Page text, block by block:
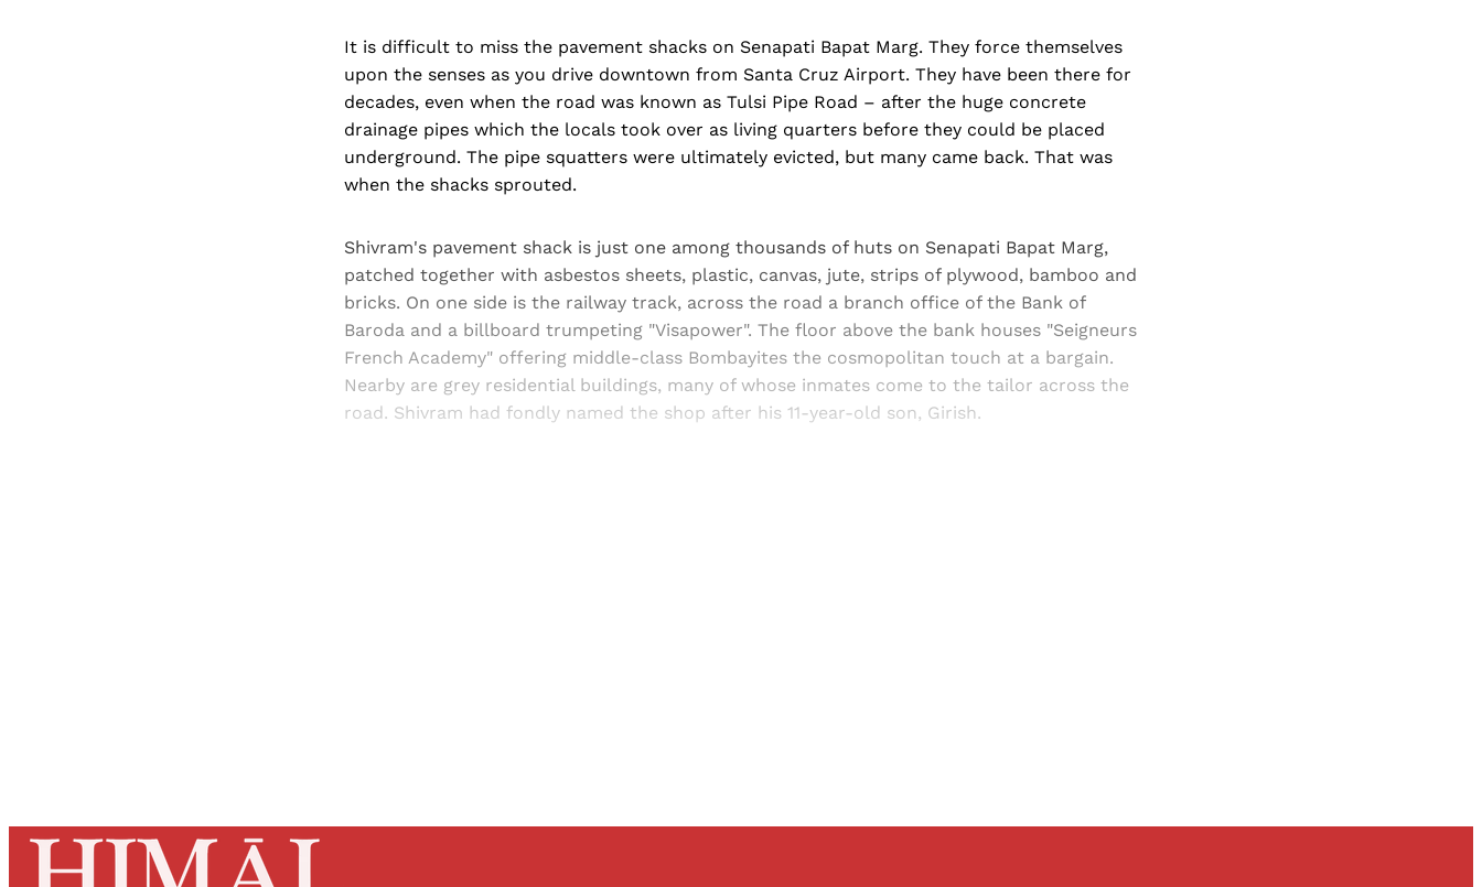
It is difficult to miss the pavement shacks on Senapati Bapat Marg. They force themselves
upon the senses as you drive downtown from Santa Cruz Airport. They have been there for
decades, even when the road was known as Tulsi Pipe Road – after the huge concrete
drainage pipes which the locals took over as living quarters before they could be placed
underground. The pipe squatters were ultimately evicted, but many came back. That was
when the shacks sprouted.
Shivram's pavement shack is just one among thousands of huts on Senapati Bapat Marg,
patched together with asbestos sheets, plastic, canvas, jute, strips of plywood, bamboo and
bricks. On one side is the railway track, across the road a branch office of the Bank of
Baroda and a billboard trumpeting "Visapower". The floor above the bank houses "Seigneurs
French Academy" offering middle-class Bombayites the cosmopolitan touch at a bargain.
Nearby are grey residential buildings, many of whose inmates come to the tailor across the
road. Shivram had fondly named the shop after his 11-year-old son, Girish.